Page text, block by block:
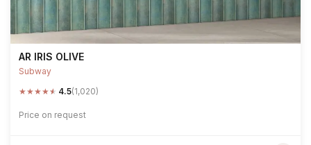
AR IRIS OLIVE
Subway
★★★★★ 4.5(1,020)
Price on request